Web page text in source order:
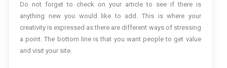
Do not forget to check on your article to see if there is
anything new you would like to add. This is where your
creativity is expressed as there are different ways of stressing
a point. The bottom line is that you want people to get value
and visit your site.